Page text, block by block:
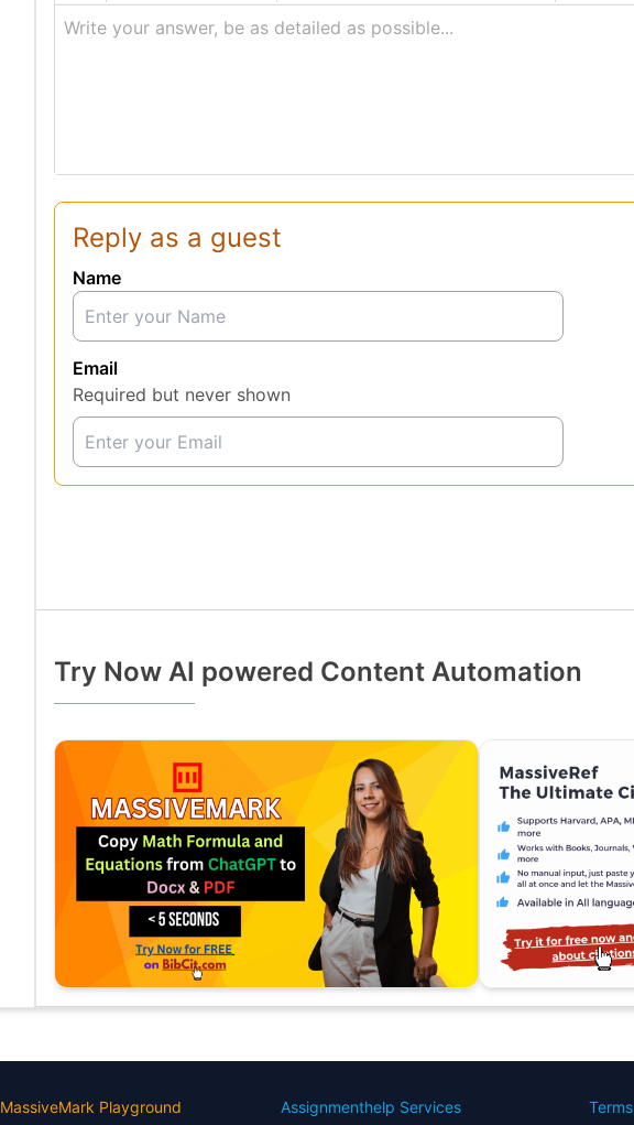
Write your answer, be as detailed as possible...
Reply as a guest
Name
Email
Required but never shown
Try Now AI powered Content Automation
MassiveMark Playground
Assignmenthelp Services